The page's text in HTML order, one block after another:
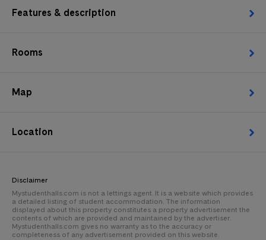
Features & description
Rooms
Map
Location
Disclaimer
Mystudenthalls.com is not a lettings agent. It is a website which provides
a detailed listing of student accommodation. The information
displayed about this property constitutes a property advertisement the
contents of which are provided and maintained by the advertiser.
Mystudenthalls.com gives no warranty as to the accuracy or
completeness of any advertisement provided on this website.